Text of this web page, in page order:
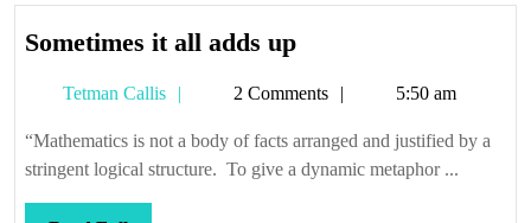
Sometimes it all adds upSometimes
all
adds
up
Tetman Callis
Tetman2 Comments 5:50 am
“Mathematics is not a body of facts arranged and justified by a
stringent logical structure. To give a dynamic metaphor ...